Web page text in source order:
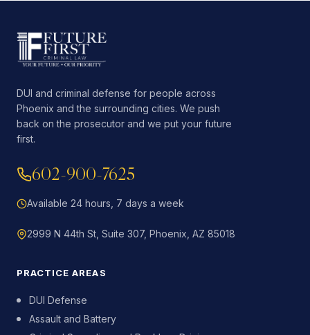
DUI and criminal defense for people across
Phoenix and the surrounding cities. We push
back on the prosecutor and we put your future
first.
602-900-7625
Available 24 hours, 7 days a week
2999 N 44th St, Suite 307, Phoenix, AZ 85018
PRACTICE AREAS
DUI Defense
Assault and Battery